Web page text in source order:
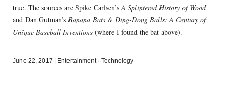
true. The sources are Spike Carlsen’s A Splintered History of Wood
and Dan Gutman’s Banana Bats & Ding-Dong Balls: A Century of
Unique Baseball Inventions(where I found the bat above).
June 22, 2017 | Entertainment· Technology